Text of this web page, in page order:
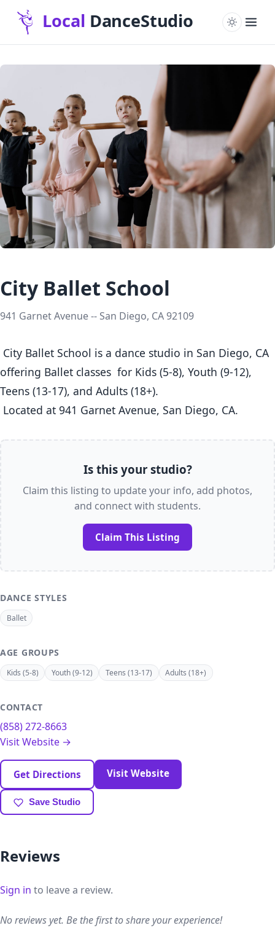
City Ballet School
941 Garnet Avenue -- San Diego, CA 92109
offering Ballet classes  for Kids (5-8), Youth (9-12),
Teens (13-17), and Adults (18+).
Located at 941 Garnet Avenue, San Diego, CA.
Is this your studio?
Claim this listing to update your info, add photos,
and connect with students.
Claim This Listing
DANCE STYLES
Ballet
AGE GROUPS
Kids (5-8) Youth (9-12) Teens (13-17) Adults (18+)
CONTACT
(858) 272-8663
Visit Website →
Get Directions Visit Website
Save Studio
Reviews
Sign in to leave a review.
No reviews yet. Be the first to share your experience!